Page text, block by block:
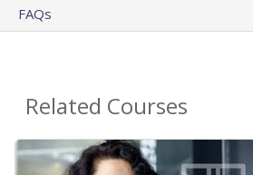
FAQs
Related Courses